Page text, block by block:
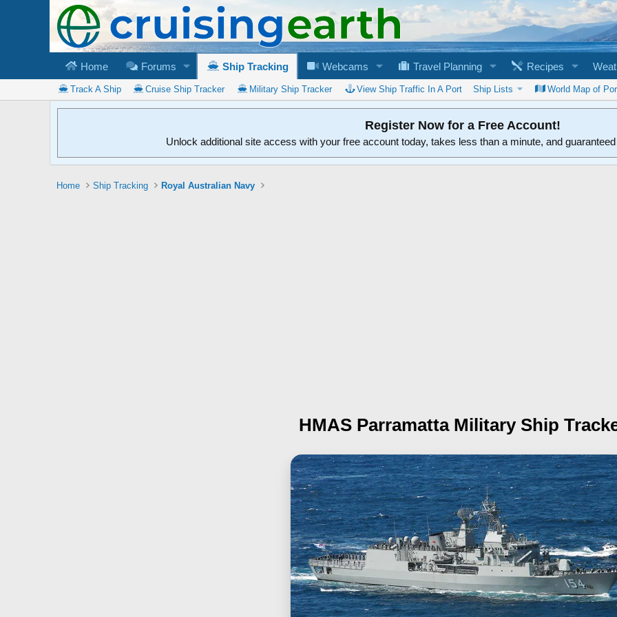
Home Forums Ship Tracking Webcams Travel Planning Recipes
Track A Ship Cruise Ship Tracker Military Ship Tracker View Ship Traffic In A Port Ship Lists World Map of
Register Now for a Free Account!
Unlock additional site access with your free account today, takes less than a minute, and
Home Ship Tracking Royal Australian Navy
HMAS Parramatta Military Ship